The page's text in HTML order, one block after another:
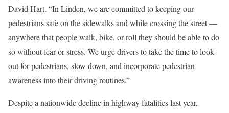
David Hart. “In Linden, we are committed to keeping our
pedestrians safe on the sidewalks and while crossing the street —
anywhere that people walk, bike, or roll they should be able to do
so without fear or stress. We urge drivers to take the time to look
out for pedestrians, slow down, and incorporate pedestrian
awareness into their driving routines.”
Despite a nationwide decline in highway fatalities last year,